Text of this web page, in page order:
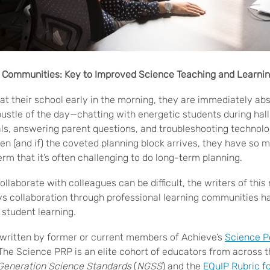
Key to Improved Science Teaching and
their school early in the morning, they are immediately
of the day—chatting with energetic students during
answering parent questions, and troubleshooting
(and if) the coveted planning block arrives, they have so
that it’s often challenging to do long-term planning.
with colleagues can be difficult, the writers of this
collaboration through professional learning communities
learning.
by former or current members of Achieve’s Science
Science PRP is an elite cohort of educators from across
Science Standards(NGSS) and the EQuIP Rubric